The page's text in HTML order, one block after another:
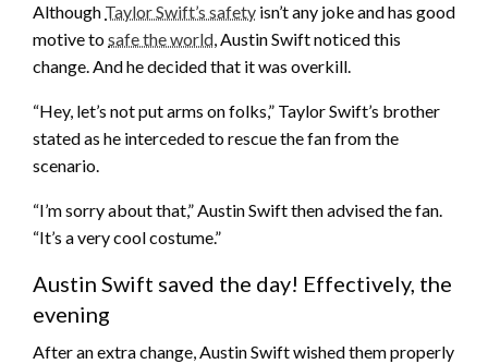
Although Taylor Swift’s safety isn’t any joke and has good
motive tosafe the world, Austin Swift noticed this
change. And he decided that it was overkill.
“Hey, let’s not put arms on folks,” Taylor Swift’s brother
stated as he interceded to rescue the fan from the
scenario.
“I’m sorry about that,” Austin Swift then advised the fan.
“It’s a very cool costume.”
Austin Swift saved the day! Effectively, the
evening
After an extra change, Austin Swift wished them properly